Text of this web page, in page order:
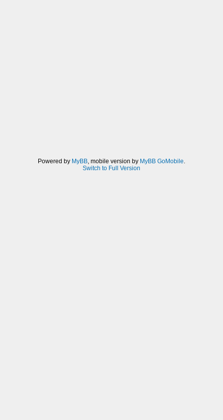
Powered by MyBB, mobile version by MyBB GoMobile.
Switch to Full Version